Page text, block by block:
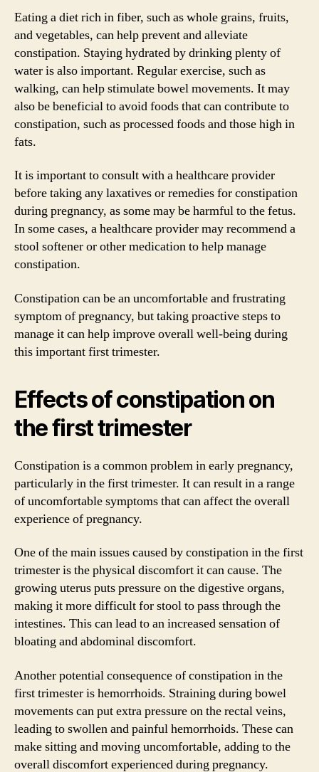
Eating a diet rich in fiber, such as whole grains, fruits,
and vegetables, can help prevent and alleviate
constipation. Staying hydrated by drinking plenty of
water is also important. Regular exercise, such as
walking, can help stimulate bowel movements. It may
also be beneficial to avoid foods that can contribute to
constipation, such as processed foods and those high in
fats.
It is important to consult with a healthcare provider
before taking any laxatives or remedies for constipation
during pregnancy, as some may be harmful to the fetus.
In some cases, a healthcare provider may recommend a
stool softener or other medication to help manage
constipation.
Constipation can be an uncomfortable and frustrating
symptom of pregnancy, but taking proactive steps to
manage it can help improve overall well-being during
this important first trimester.
Effects of constipation on
the first trimester
Constipation is a common problem in early pregnancy,
particularly in the first trimester. It can result in a range
of uncomfortable symptoms that can affect the overall
experience of pregnancy.
One of the main issues caused by constipation in the first
trimester is the physical discomfort it can cause. The
growing uterus puts pressure on the digestive organs,
making it more difficult for stool to pass through the
intestines. This can lead to an increased sensation of
bloating and abdominal discomfort.
Another potential consequence of constipation in the
first trimester is hemorrhoids. Straining during bowel
movements can put extra pressure on the rectal veins,
leading to swollen and painful hemorrhoids. These can
make sitting and moving uncomfortable, adding to the
overall discomfort experienced during pregnancy.